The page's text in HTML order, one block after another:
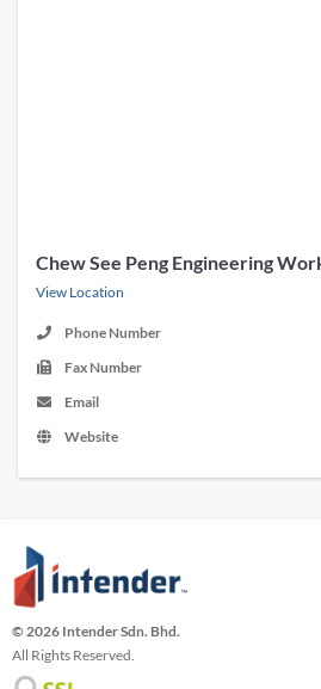
Chew See Peng Engineering
View Location
Phone Number
Fax Number
Email
Website
© 2026 Intender Sdn. Bhd.
All Rights Reserved.